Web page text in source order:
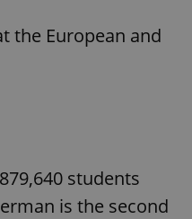
the European and
students
is the second